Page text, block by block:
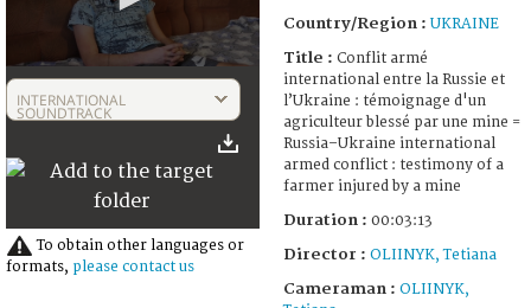
0
seconds
of
13
INTERNATIONAL
SOUNDTRACK
To obtain other languages or
formats, please contact us
Country/Region : UKRAINE
Title : Conflit armé
international entre la Russie et
l’Ukraine : témoignage d'un
agriculteur blessé par une mine =
Russia–Ukraine international
armed conflict : testimony of a
farmer injured by a mine
Duration : 00:03:13
Director : OLIINYK, Tetiana
Cameraman : OLIINYK,